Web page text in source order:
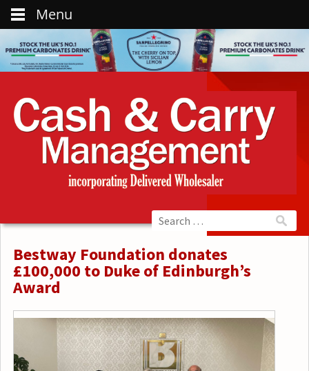
Bestway Foundation donates
£100,000 to Duke of Edinburgh’s
Award
Menu